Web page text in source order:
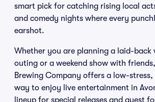
smart pick for catching rising local
and comedy nights where every
earshot.
Whether you are planning a laid-back
outing or a weekend show with
Brewing Company offers a low-
way to enjoy live entertainment in
lineup for special releases and guest